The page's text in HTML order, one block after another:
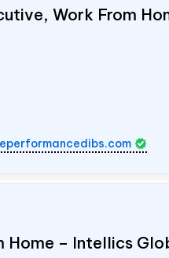
Work From
Home – Intellics